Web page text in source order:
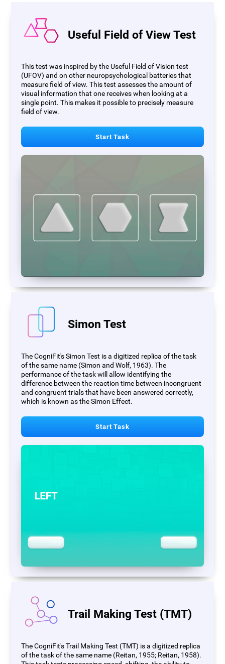
Useful Field of View Test
This test was inspired by the Useful Field of Vision test
(UFOV) and on other neuropsychological batteries that
measure field of view. This test assesses the amount of
visual information that one receives when looking at a
single point. This makes it possible to precisely measure
field of view.
Start Task
Simon Test
The CogniFit's Simon Test is a digitized replica of the task
of the same name (Simon and Wolf, 1963). The
performance of the task will allow identifying the
difference between the reaction time between incongruent
and congruent trials that have been answered correctly,
which is known as the Simon Effect.
Start Task
Trail Making Test (TMT)
The CogniFit's Trail Making Test (TMT) is a digitized replica
of the task of the same name (Reitan, 1955; Reitan, 1958).